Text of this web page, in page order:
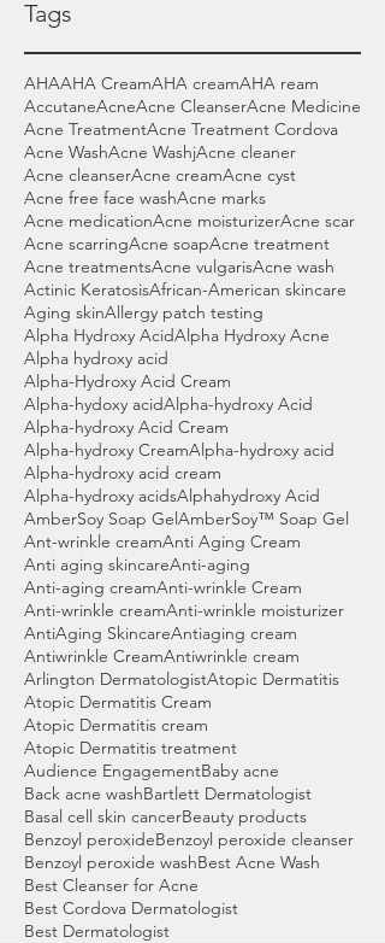
Tags
AHAAHA CreamAHA creamAHA ream
AccutaneAcneAcne CleanserAcne Medicine
Acne TreatmentAcne Treatment Cordova
Acne WashAcne WashjAcne cleaner
Acne cleanserAcne creamAcne cyst
Acne free face washAcne marks
Acne medicationAcne moisturizerAcne scar
Acne scarringAcne soapAcne treatment
Acne treatmentsAcne vulgarisAcne wash
Actinic KeratosisAfrican-American skincare
Aging skinAllergy patch testing
Alpha Hydroxy AcidAlpha Hydroxy Acne
Alpha hydroxy acid
Alpha-Hydroxy Acid Cream
Alpha-hydoxy acidAlpha-hydroxy Acid
Alpha-hydroxy Acid Cream
Alpha-hydroxy CreamAlpha-hydroxy acid
Alpha-hydroxy acid cream
Alpha-hydroxy acidsAlphahydroxy Acid
AmberSoy Soap GelAmberSoy™ Soap Gel
Ant-wrinkle creamAnti Aging Cream
Anti aging skincareAnti-aging
Anti-aging creamAnti-wrinkle Cream
Anti-wrinkle creamAnti-wrinkle moisturizer
AntiAging SkincareAntiaging cream
Antiwrinkle CreamAntiwrinkle cream
Arlington DermatologistAtopic Dermatitis
Atopic Dermatitis Cream
Atopic Dermatitis cream
Atopic Dermatitis treatment
Audience EngagementBaby acne
Back acne washBartlett Dermatologist
Basal cell skin cancerBeauty products
Benzoyl peroxideBenzoyl peroxide cleanser
Benzoyl peroxide washBest Acne Wash
Best Cleanser for Acne
Best Cordova Dermatologist
Best Dermatologist